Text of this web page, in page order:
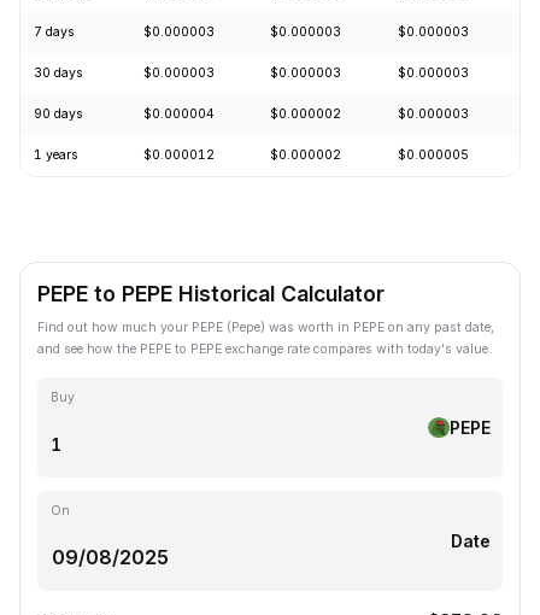
7 days $0.000003 $0.000003 $0.000003
30 days $0.000003 $0.000003 $0.000003
90 days $0.000004 $0.000002 $0.000003
1 years $0.000012 $0.000002 $0.000005
PEPE to PEPE Historical Calculator
Find out how much your PEPE (Pepe) was worth in PEPE on any past date,
and see how the PEPE to PEPE exchange rate compares with today's value.
Buy
PEPE
On
Date